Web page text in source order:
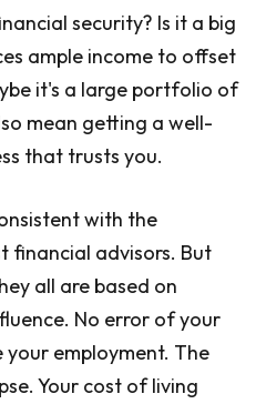
security? Is it a big
ample income to offset
it's a large portfolio of
mean getting a well-
that trusts you.
with the
financial advisors. But
all are based on
No error of your
your employment. The
Your cost of living